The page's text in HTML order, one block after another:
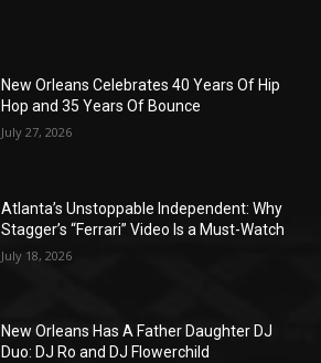
New Orleans Celebrates 40 Years Of Hip
Hop and 35 Years Of Bounce
July 27, 2026
Atlanta’s Unstoppable Independent: Why
Stagger’s “Ferrari” Video Is a Must-Watch
July 18, 2026
New Orleans Has A Father Daughter DJ
Duo: DJ Ro and DJ Flowerchild